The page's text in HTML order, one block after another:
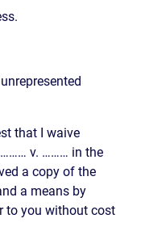
that I waive
……… v. ……… in the
a copy of the
a means by
to you without cost